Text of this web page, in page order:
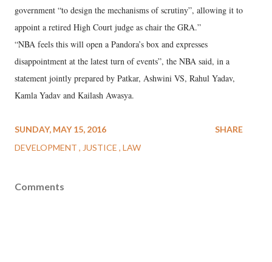
government “to design the mechanisms of scrutiny”, allowing it to
appoint a retired High Court judge as chair the GRA.”
“NBA feels this will open a Pandora’s box and expresses
disappointment at the latest turn of events”, the NBA said, in a
statement jointly prepared by Patkar, Ashwini VS, Rahul Yadav,
Kamla Yadav and Kailash Awasya.
SUNDAY, MAY 15, 2016
DEVELOPMENT
JUSTICE LAW
SHARE
Comments